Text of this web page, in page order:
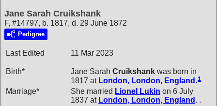
Jane Sarah Cruikshank
F, #14797, b. 1817, d. 29 June 1872
Pedigree
Last Edited 11 Mar 2023
Birth* Jane Sarah Cruikshank was born in
1817 at London, London, England .1
Marriage* She married Lionel Lukin on 6 July
1837 at London, London, England . .